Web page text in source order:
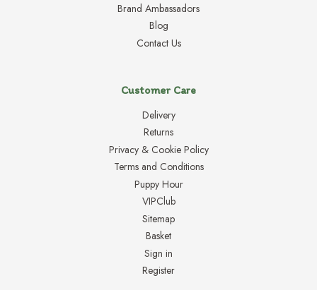
Brand Ambassadors
Blog
Contact Us
Customer Care
Delivery
Returns
Privacy & Cookie Policy
Terms and Conditions
Puppy Hour
VIPClub
Sitemap
Basket
Sign in
Register